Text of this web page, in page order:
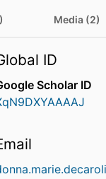
Media (2)
ID
Scholar ID